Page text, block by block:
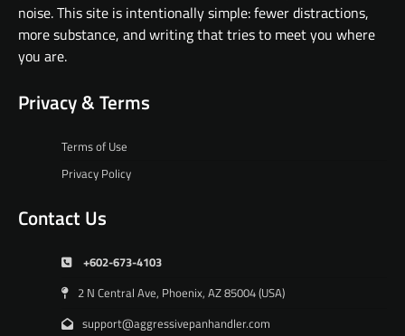
noise. This site is intentionally simple: fewer distractions,
more substance, and writing that tries to meet you where
you are.
Privacy & Terms
Terms of Use
Privacy Policy
Contact Us
+602-673-4103
2 N Central Ave, Phoenix, AZ 85004 (USA)
support@aggressivepanhandler.com